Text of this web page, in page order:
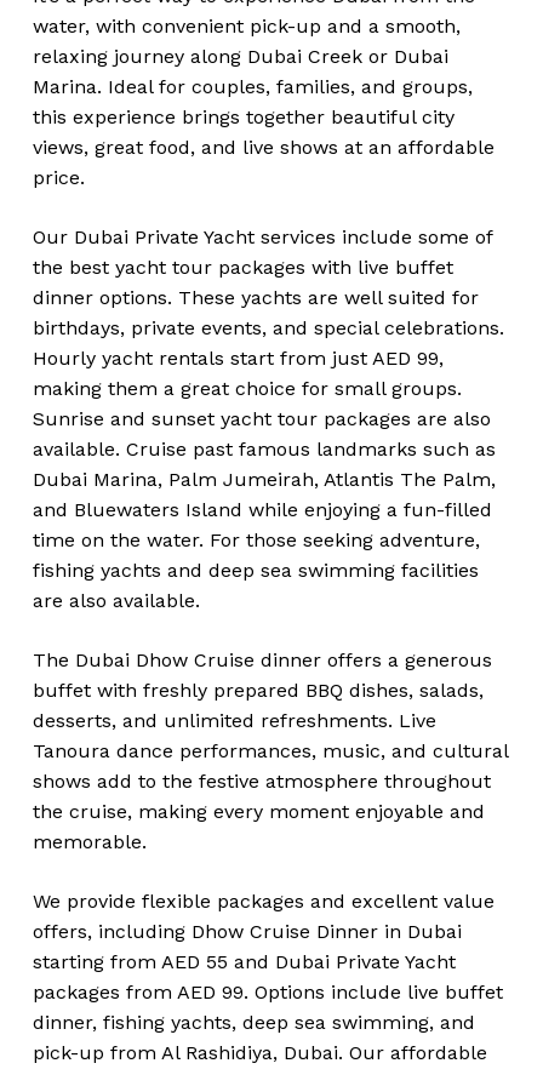
water, with convenient pick-up and a smooth,
relaxing journey along Dubai Creek or Dubai
Marina. Ideal for couples, families, and groups,
this experience brings together beautiful city
views, great food, and live shows at an affordable
price.
Our Dubai Private Yacht services include some of
the best yacht tour packages with live buffet
dinner options. These yachts are well suited for
birthdays, private events, and special celebrations.
Hourly yacht rentals start from just AED 99,
making them a great choice for small groups.
Sunrise and sunset yacht tour packages are also
available. Cruise past famous landmarks such as
Dubai Marina, Palm Jumeirah, Atlantis The Palm,
and Bluewaters Island while enjoying a fun-filled
time on the water. For those seeking adventure,
fishing yachts and deep sea swimming facilities
are also available.
The Dubai Dhow Cruise dinner offers a generous
buffet with freshly prepared BBQ dishes, salads,
desserts, and unlimited refreshments. Live
Tanoura dance performances, music, and cultural
shows add to the festive atmosphere throughout
the cruise, making every moment enjoyable and
memorable.
We provide flexible packages and excellent value
offers, including Dhow Cruise Dinner in Dubai
starting from AED 55 and Dubai Private Yacht
packages from AED 99. Options include live buffet
dinner, fishing yachts, deep sea swimming, and
pick-up from Al Rashidiya, Dubai. Our affordable